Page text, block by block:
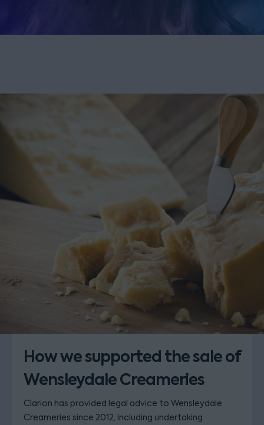
How we supported the sale of
Wensleydale Creameries
Clarion has provided legal advice to Wensleydale
Creameries since 2012, including undertaking